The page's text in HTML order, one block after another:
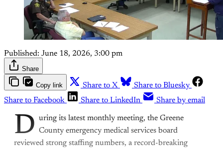
Published: June 18, 2026, 3:00 pm
Share
Copy link Share to X
Share to Bluesky
Share to Facebook
Share to LinkedIn Share by email
D uring its latest monthly meeting, the Greene
County emergency medical services board
reviewed strong staffing numbers, a record-breaking